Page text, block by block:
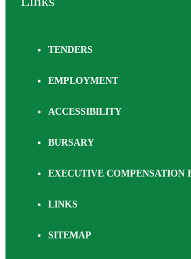
TENDERS
EMPLOYMENT
ACCESSIBILITY
BURSARY
EXECUTIVE COMPENSATION
LINKS
SITEMAP